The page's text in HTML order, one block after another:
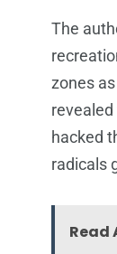
The
zones
hacked
radicals
Read